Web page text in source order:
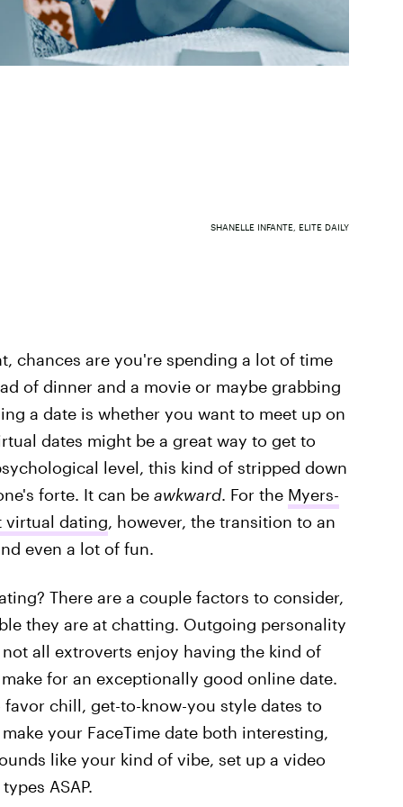
SHANELLE INFANTE, ELITE DAILY
chances are you're spending a lot of time
of dinner and a movie or maybe grabbing
a date is whether you want to meet up on
dates might be a great way to get to
level, this kind of stripped down
forte. It can be awkward. For the Myers-
virtual dating, however, the transition to an
even a lot of fun.
There are a couple factors to consider,
they are at chatting. Outgoing personality
all extroverts enjoy having the kind of
for an exceptionally good online date.
chill, get-to-know-you style dates to
your FaceTime date both interesting,
like your kind of vibe, set up a video
ASAP.